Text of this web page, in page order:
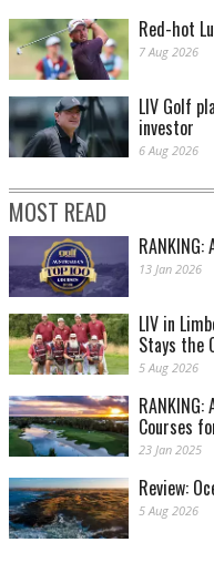
Red-hot
7 Aug 2026
LIV Golf
investor
6 Aug 2026
MOST READ
13 Jan 2026
LIV in
Stays the
5 Aug 2026
Courses
23 Jan 2025
Review:
5 Aug 2026